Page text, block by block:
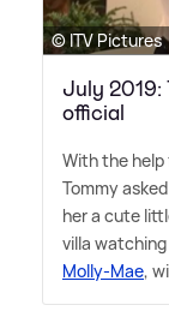
© ITV Pictures
July 2019:
official
With the help
Tommy
her a cute
villa watching
Molly-Mae,